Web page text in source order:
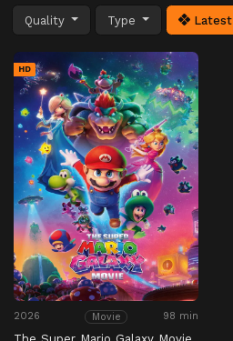
Quality Type Latest
HD
2026 Movie 98 min